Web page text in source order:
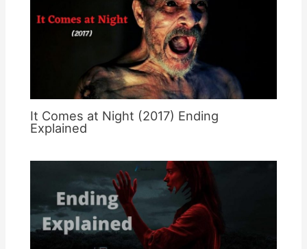
It Comes at Night (2017) Ending
Explained